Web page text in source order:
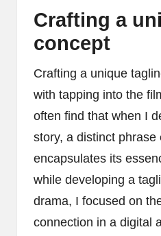
Crafting a
concept
Crafting a unique
with tapping into the
often find that when I
story, a distinct phrase
encapsulates its
while developing a
drama, I focused on
connection in a digital